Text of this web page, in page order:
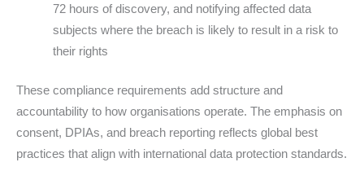
72 hours of discovery, and notifying affected data
subjects where the breach is likely to result in a risk to
their rights
These compliance requirements add structure and
accountability to how organisations operate. The emphasis on
consent, DPIAs, and breach reporting reflects global best
practices that align with international data protection standards.